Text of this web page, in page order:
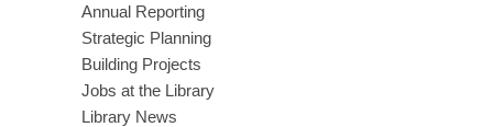
Annual Reporting
Strategic Planning
Building Projects
Jobs at the Library
Library News